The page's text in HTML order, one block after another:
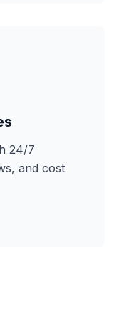
24/7
and cost